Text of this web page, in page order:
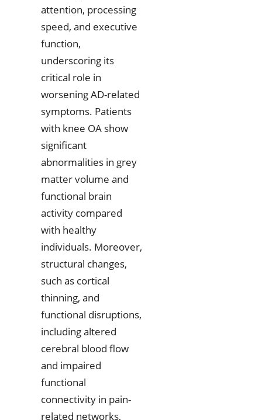
attention, processing
speed, and executive
function,
underscoring its
critical role in
worsening AD-related
symptoms. Patients
with knee OA show
significant
abnormalities in grey
matter volume and
functional brain
activity compared
with healthy
individuals. Moreover,
structural changes,
such as cortical
thinning, and
functional disruptions,
including altered
cerebral blood flow
and impaired
functional
connectivity in pain-
related networks,